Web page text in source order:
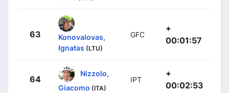
63
Konovalovas,
Ignatas (LTU)
GFC
+
00:01:57
64
Nizzolo,
Giacomo (ITA)
IPT
+
00:02:53